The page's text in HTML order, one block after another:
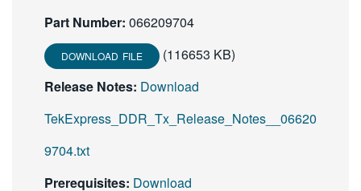
Part Number: 066209704
DOWNLOAD FILE
(116653 KB)
Release Notes: Download
TekExpress_DDR_Tx_Release_Notes__06620
9704.txt
Prerequisites: Download